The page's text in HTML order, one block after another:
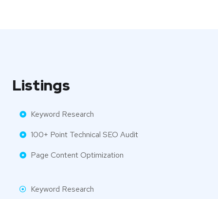
Listings
Keyword Research
100+ Point Technical SEO Audit
Page Content Optimization
Keyword Research